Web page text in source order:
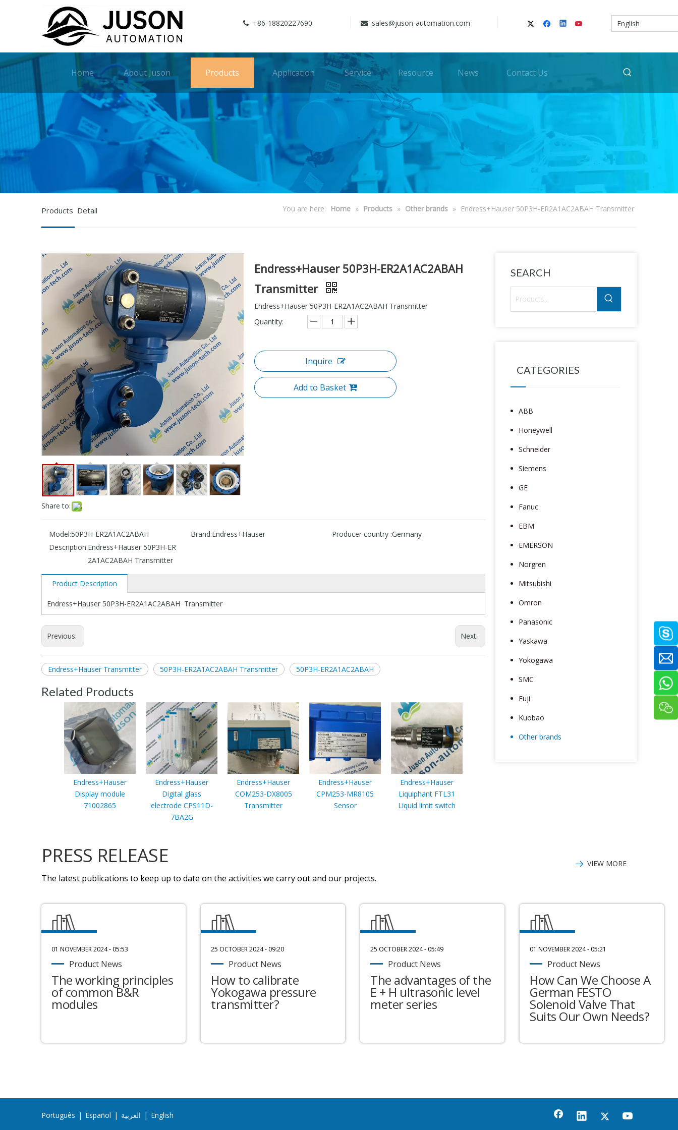
 +86-18820227690  sales@juson-automation.com English
Home About Juson Products Application Service Resource News Contact Us
Products Detail You are here: Home » Products » Other brands » Endress+Hauser 50P3H-ER2A1AC2ABAH Transmitter
Share to:
Endress+Hauser 50P3H-ER2A1AC2ABAH
Transmitter
Endress+Hauser 50P3H-ER2A1AC2ABAH Transmitter
Quantity:
Inquire
Add to Basket
Model:50P3H-ER2A1AC2ABAH Brand:Endress+Hauser Producer country :Germany
Description:Endress+Hauser 50P3H-ER
2A1AC2ABAH Transmitter
Product Description
Endress+Hauser 50P3H-ER2A1AC2ABAH Transmitter
Previous: Next:
Endress+Hauser Transmitter 50P3H-ER2A1AC2ABAH Transmitter 50P3H-ER2A1AC2ABAH
Related Products
Endress+Hauser
Display module
71002865
Endress+Hauser
Digital glass
electrode CPS11D-
7BA2G
Endress+Hauser
COM253-DX8005
Transmitter
Endress+Hauser
CPM253-MR8105
Sensor
Endress+Hauser
Liquiphant FTL31
Liquid limit switch
SEARCH
CATEGORIES
ABB
Honeywell
Schneider
Siemens
GE
Fanuc
EBM
EMERSON
Norgren
Mitsubishi
Omron
Panasonic
Yaskawa
Yokogawa
SMC
Fuji
Kuobao
Other brands
PRESS RELEASE
The latest publications to keep up to date on the activities we carry out and our projects.
VIEW MORE
01 NOVEMBER 2024 - 05:53
Product News
The working principles
of common B&R
modules
25 OCTOBER 2024 - 09:20
Product News
How to calibrate
Yokogawa pressure
transmitter?
25 OCTOBER 2024 - 05:49
Product News
The advantages of the
E + H ultrasonic level
meter series
01 NOVEMBER 2024 - 05:21
Product News
How Can We Choose A
German FESTO
Solenoid Valve That
Suits Our Own Needs?
Português | Español | العربية | English